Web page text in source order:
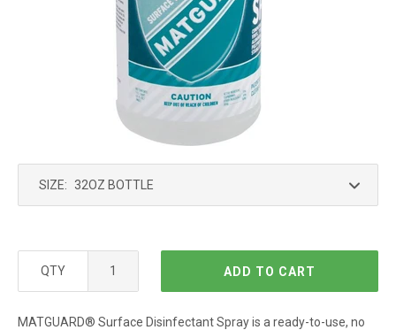
SIZE:
QTY ADD TO CART
MATGUARD® Surface Disinfectant Spray is a ready-to-use, no